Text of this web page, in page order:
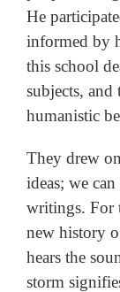
He
informed by
this school
subjects, and
humanistic
They drew
ideas; we
writings. For
new history
hears the
storm